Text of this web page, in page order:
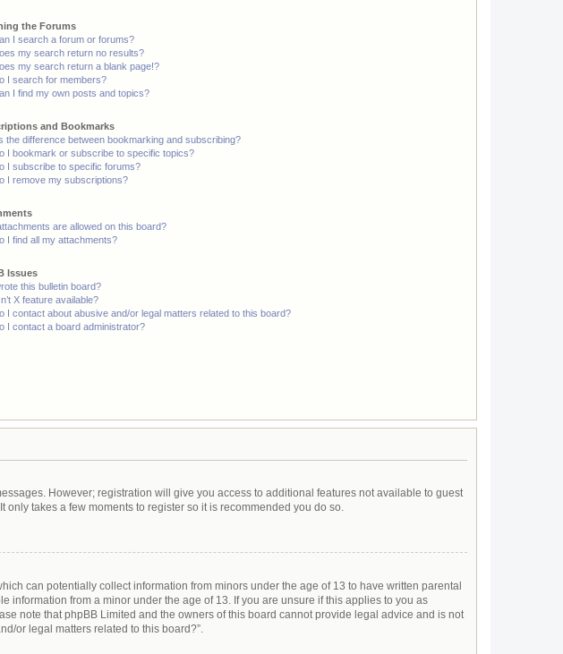
the Forums
I search a forum or forums?
my search return no results?
my search return a blank page!?
I search for members?
I find my own posts and topics?
and Bookmarks
the difference between bookmarking and subscribing?
I bookmark or subscribe to specific topics?
I subscribe to specific forums?
I remove my subscriptions?
are allowed on this board?
I find all my attachments?
Issues
this bulletin board?
X feature available?
I contact about abusive and/or legal matters related to this board?
I contact a board administrator?
However; registration will give you access to additional features not available to guest
takes a few moments to register so it is recommended you do so.
can potentially collect information from minors under the age of 13 to have written parental
from a minor under the age of 13. If you are unsure if this applies to you as
note that phpBB Limited and the owners of this board cannot provide legal advice and is not
or legal matters related to this board?”.